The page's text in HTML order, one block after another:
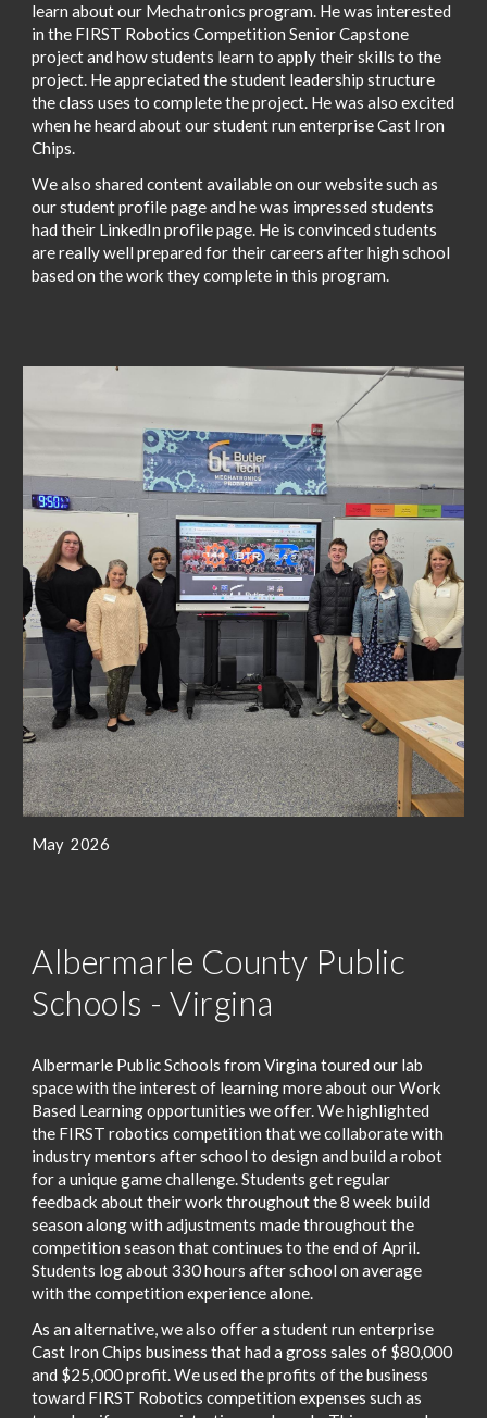
learn about our Mechatronics program. He was interested
in the FIRST Robotics Competition Senior Capstone
project and how students learn to apply their skills to the
project. He appreciated the student leadership structure
the class uses to complete the project. He was also excited
when he heard about our student run enterprise Cast Iron
Chips.
We also shared content available on our website such as
our student profile page and he was impressed students
had their LinkedIn profile page. He is convinced students
are really well prepared for their careers after high school
based on the work they complete in this program.
May 2026
Albermarle County Public
Schools - Virgina
Albermarle Public Schools from Virgina toured our lab
space with the interest of learning more about our Work
Based Learning opportunities we offer. We highlighted
the FIRST robotics competition that we collaborate with
industry mentors after school to design and build a robot
for a unique game challenge. Students get regular
feedback about their work throughout the 8 week build
season along with adjustments made throughout the
competition season that continues to the end of April.
Students log about 330 hours after school on average
with the competition experience alone.
As an alternative, we also offer a student run enterprise
Cast Iron Chips business that had a gross sales of $80,000
and $25,000 profit. We used the profits of the business
toward FIRST Robotics competition expenses such as